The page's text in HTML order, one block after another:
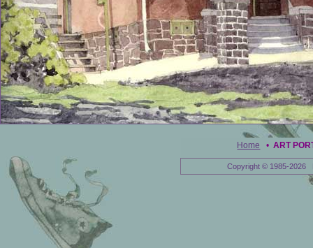
Home •ART
Copyright © 1985-2026